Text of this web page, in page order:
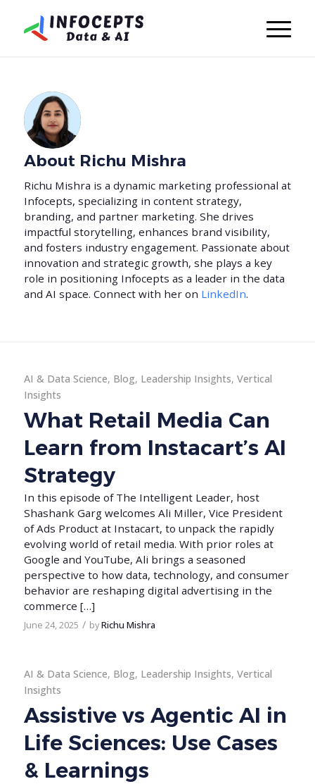
About Richu Mishra
Richu Mishra is a dynamic marketing professional at
Infocepts, specializing in content strategy,
branding, and partner marketing. She drives
impactful storytelling, enhances brand visibility,
and fosters industry engagement. Passionate about
innovation and strategic growth, she plays a key
role in positioning Infocepts as a leader in the data
and AI space. Connect with her on LinkedIn.
AI & Data Science, Blog, Leadership Insights, Vertical
Insights
What Retail Media Can
Learn from Instacart’s AI
Strategy
In this episode of The Intelligent Leader, host
Shashank Garg welcomes Ali Miller, Vice President
of Ads Product at Instacart, to unpack the rapidly
evolving world of retail media. With prior roles at
Google and YouTube, Ali brings a seasoned
perspective to how data, technology, and consumer
behavior are reshaping digital advertising in the
commerce […]
June 24, 2025 / byRichu Mishra
AI & Data Science, Blog, Leadership Insights, Vertical
Insights
Assistive vs Agentic AI in
Life Sciences: Use Cases
& Learnings